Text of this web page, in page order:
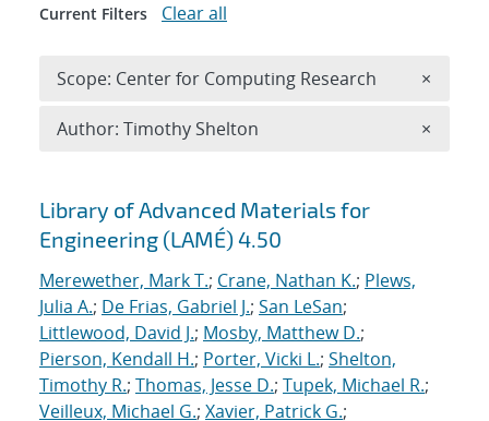
Search results
Library of Advanced Materials for
Engineering (LAMÉ) 4.50
Merewether, Mark T.; Crane, Nathan K.; Plews,
Julia A.; De Frias, Gabriel J.; San LeSan;
Littlewood, David J.; Mosby, Matthew D.;
Pierson, Kendall H.; Porter, Vicki L.; Shelton,
Timothy R.; Thomas, Jesse D.; Tupek, Michael R.;
Veilleux, Michael G.; Xavier, Patrick G.;
Current Filters Clear all
Scope: Center for Computing Research ×
Author: Timothy Shelton ×